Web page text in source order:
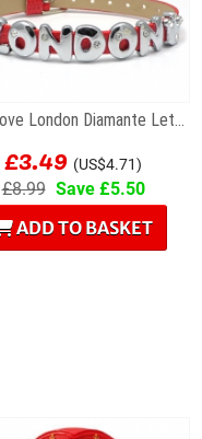
Red Love London Diamante Letters Bracelet
£3.49 (US$4.71)
£8.99 Save £5.50
ADD TO BASKET